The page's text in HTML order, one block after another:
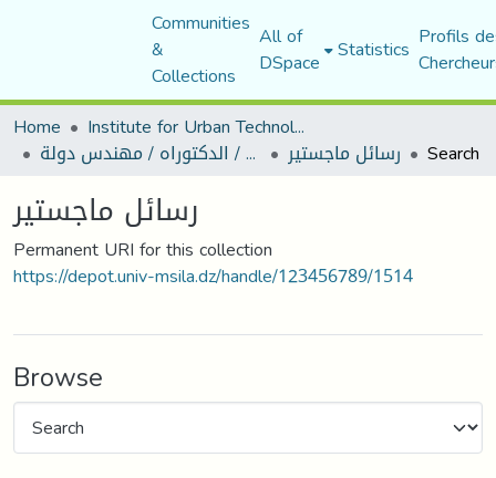
Communities
&
Collections
All of
DSpace Statistics Profils
Home
Institute for Urban Technology Management
رسائل ماجستير / الدكتوراه / مهندس دولة رسائل ماجستير Search
رسائل ماجستير
Permanent URI for this collection
https://depot.univ-msila.dz/handle/123456789/1514
Browse